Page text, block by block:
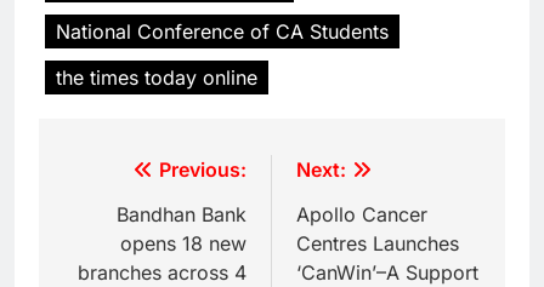
National Conference of CA Students
the times today online
Previous:
Bandhan Bank
opens 18 new
branches across 4
Next:
Apollo Cancer
Centres Launches
‘CanWin’–A Support